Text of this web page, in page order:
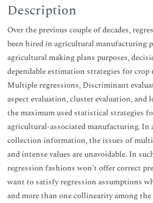
Description
Over the previous couple of decades,
been hired in agricultural manufacturing
agricultural making plans purposes,
dependable estimation strategies for
Multiple regressions, Discriminant
aspect evaluation, cluster evaluation, and
the maximum used statistical strategies
agricultural-associated manufacturing.
collection information, the issues of
and intense values are unavoidable. In
regression fashions won’t offer correct
want to satisfy regression assumptions
and more than one collinearity among